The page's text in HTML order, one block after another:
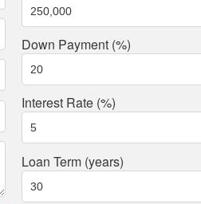
Down Payment (%)
Interest Rate (%)
Loan Term (years)